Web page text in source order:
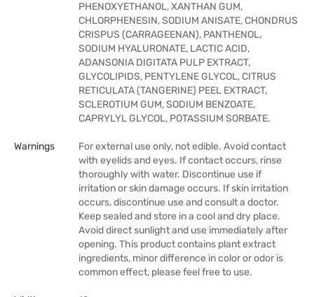
PHENOXYETHANOL, XANTHAN GUM,
CHLORPHENESIN, SODIUM ANISATE, CHONDRUS
CRISPUS (CARRAGEENAN), PANTHENOL,
SODIUM HYALURONATE, LACTIC ACID,
ADANSONIA DIGITATA PULP EXTRACT,
GLYCOLIPIDS, PENTYLENE GLYCOL, CITRUS
RETICULATA (TANGERINE) PEEL EXTRACT,
SCLEROTIUM GUM, SODIUM BENZOATE,
CAPRYLYL GLYCOL, POTASSIUM SORBATE.
Warnings
For external use only, not edible. Avoid contact
with eyelids and eyes. If contact occurs, rinse
thoroughly with water. Discontinue use if
irritation or skin damage occurs. If skin irritation
occurs, discontinue use and consult a doctor.
Keep sealed and store in a cool and dry place.
Avoid direct sunlight and use immediately after
opening. This product contains plant extract
ingredients, minor difference in color or odor is
common effect, please feel free to use.